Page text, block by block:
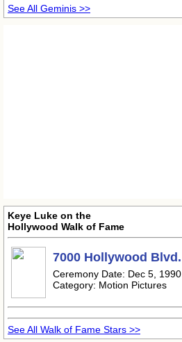
See All Geminis >>
Keye Luke on the
Hollywood Walk of Fame
7000 Hollywood Blvd.
Ceremony Date: Dec 5, 1990
Category: Motion Pictures
See All Walk of Fame Stars >>